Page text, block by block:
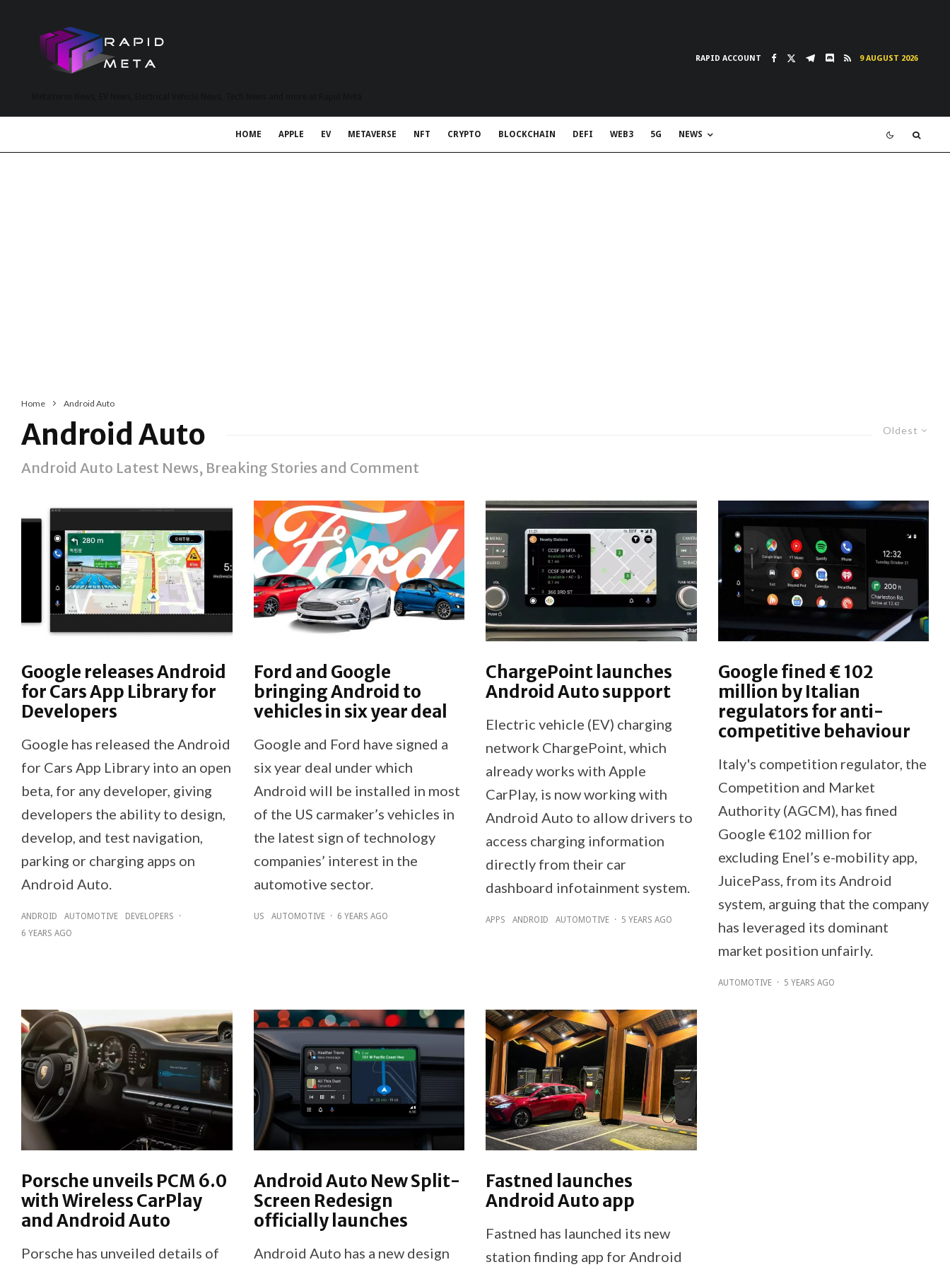
RAPID ACCOUNT 9 AUGUST 2026
HOME APPLE EV METAVERSE NFT CRYPTO BLOCKCHAIN DEFI WEB3 5G NEWS
Home Android Auto
Oldest
Android Auto
Android Auto Latest News, Breaking Stories and Comment
Google releases Android
for Cars App Library for
Developers
Google has released the Android
for Cars App Library into an open
beta, for any developer, giving
developers the ability to design,
develop, and test navigation,
parking or charging apps on
Android Auto.
ANDROID AUTOMOTIVE DEVELOPERS
·
6 YEARS AGO
Ford and Google
bringing Android to
vehicles in six year deal
Google and Ford have signed a
six year deal under which
Android will be installed in most
of the US carmaker’s vehicles in
the latest sign of technology
companies’ interest in the
automotive sector.
US AUTOMOTIVE · 6 YEARS AGO
ChargePoint launches
Android Auto support
Electric vehicle (EV) charging
network ChargePoint, which
already works with Apple
CarPlay, is now working with
Android Auto to allow drivers to
access charging information
directly from their car
dashboard infotainment system.
APPS ANDROID AUTOMOTIVE · 5 YEARS AGO
Google fined € 102
million by Italian
regulators for anti-
competitive behaviour
Italy's competition regulator, the
Competition and Market
Authority (AGCM), has fined
Google €102 million for
excluding Enel’s e-mobility app,
JuicePass, from its Android
system, arguing that the company
has leveraged its dominant
market position unfairly.
AUTOMOTIVE · 5 YEARS AGO
Porsche unveils PCM 6.0
with Wireless CarPlay
and Android Auto
Porsche has unveiled details of
Android Auto New Split-
Screen Redesign
officially launches
Android Auto has a new design
Fastned launches
Android Auto app
Fastned has launched its new
station finding app for Android